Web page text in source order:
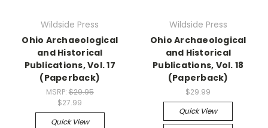
Wildside Press
Ohio Archaeological
and Historical
Publications, Vol. 17
(Paperback)
MSRP: $29.95
$27.99
Quick View
Wildside Press
Ohio Archaeological
and Historical
Publications, Vol. 18
(Paperback)
$29.99
Quick View